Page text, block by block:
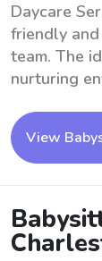
Daycare
friendly
team. The
nurturing
View